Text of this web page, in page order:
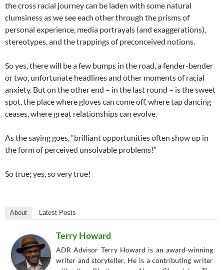
the cross racial journey can be laden with some natural
clumsiness as we see each other through the prisms of
personal experience, media portrayals (and exaggerations),
stereotypes, and the trappings of preconceived notions.
So yes, there will be a few bumps in the road, a fender-bender
or two, unfortunate headlines and other moments of racial
anxiety. But on the other end – in the last round – is the sweet
spot, the place where gloves can come off, where tap dancing
ceases, where great relationships can evolve.
As the saying goes, “brilliant opportunities often show up in
the form of perceived unsolvable problems!”
So true; yes, so very true!
About Latest Posts
Terry Howard
ADR Advisor Terry Howard is an award-winning
writer and storyteller. He is a contributing writer